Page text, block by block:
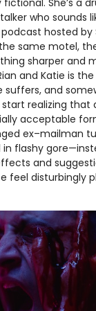
She’s a
who sounds
hosted by
same motel,
sharper and
and Katie is the
suffers, and
realizing that
acceptable
ex–mailman
in flashy
and
feel disturbingly